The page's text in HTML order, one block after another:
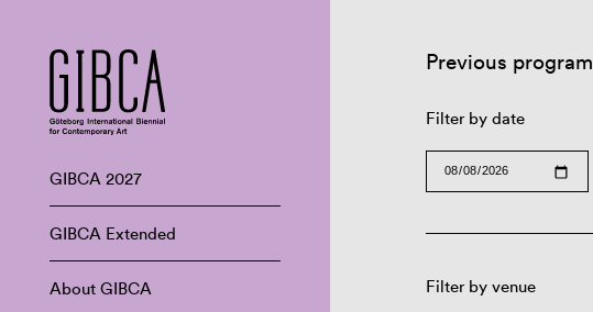
GIBCA 2027
GIBCA Extended
About GIBCA
Previous program
Filter by date
Filter by venue